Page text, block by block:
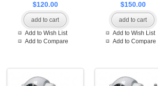
$120.00
add to cart
Add to Wish List
Add to Compare
$150.00
add to cart
Add to Wish List
Add to Compare